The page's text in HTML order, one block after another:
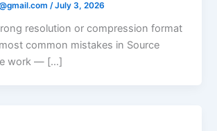
/July 3, 2026
resolution or compression format
common mistakes in Source
work — […]